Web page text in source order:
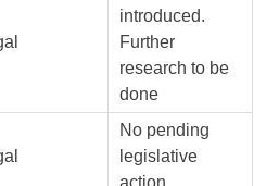
introduced.
Further
research to be
done
No pending
legislative
action